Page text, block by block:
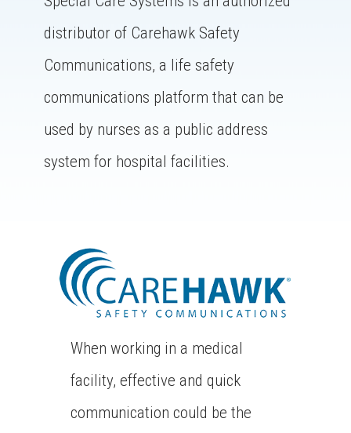
distributor of Carehawk Safety
Communications, a life safety
communications platform that can be
used by nurses as a public address
system for hospital facilities.
When working in a medical
facility, effective and quick
communication could be the